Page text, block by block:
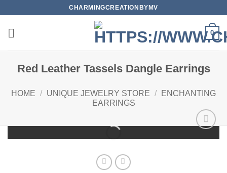
content
CHARMINGCREATIONBYMV
0
Red Leather Tassels Dangle Earrings
HOME / UNIQUE JEWELRY STORE /
ENCHANTING
EARRINGS
Add to